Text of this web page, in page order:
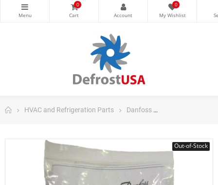
0 0
HVAC and Refrigeration Parts Danfoss
Out-of-Stock